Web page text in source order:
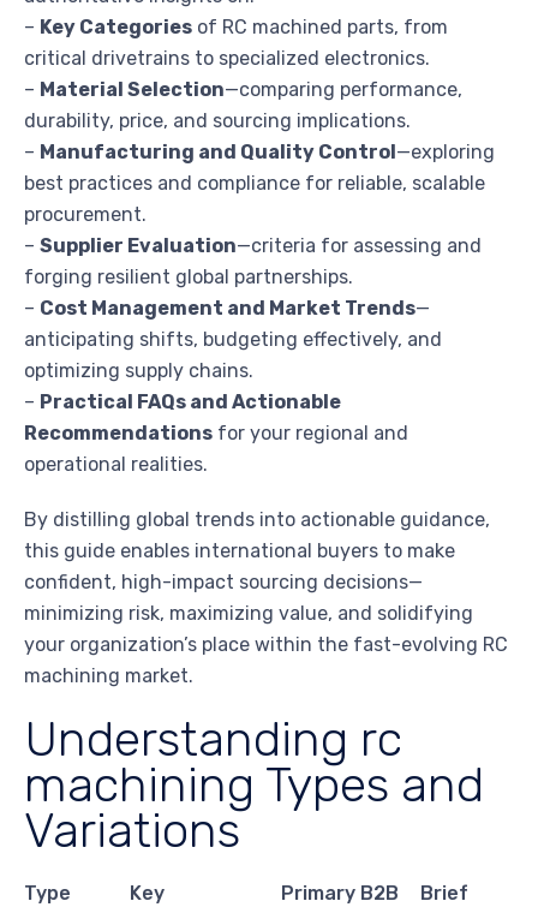
– Key Categories of RC machined parts, from
critical drivetrains to specialized electronics.
– Material Selection—comparing performance,
durability, price, and sourcing implications.
– Manufacturing and Quality Control —exploring
best practices and compliance for reliable, scalable
procurement.
– Supplier Evaluation—criteria for assessing and
forging resilient global partnerships.
– Cost Management and Market Trends—
anticipating shifts, budgeting effectively, and
optimizing supply chains.
– Practical FAQs and Actionable
Recommendations for your regional and
operational realities.
By distilling global trends into actionable guidance,
this guide enables international buyers to make
confident, high-impact sourcing decisions—
minimizing risk, maximizing value, and solidifying
your organization’s place within the fast-evolving RC
machining market.
Understanding rc
machining Types and
Variations
Type
Key
Primary B2B
Brief